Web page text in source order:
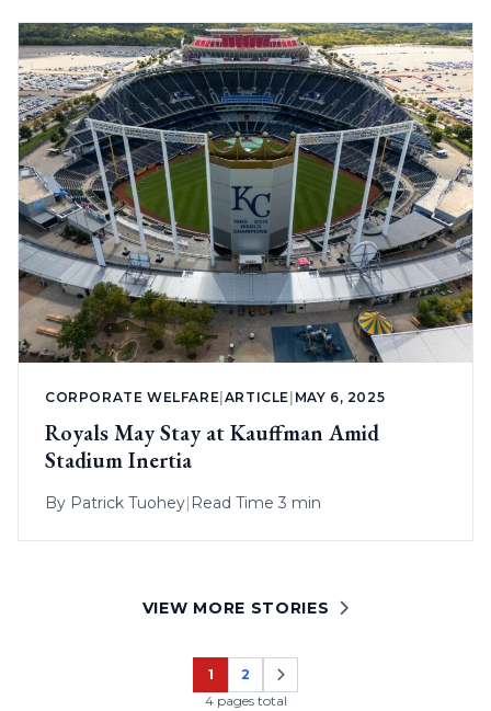
CORPORATE WELFARE ARTICLE MAY 6, 2025
Royals May Stay at Kauffman Amid
Stadium Inertia
By Patrick Tuohey Read Time 3 min
VIEW MORE STORIES
Page
1
Page
2
4 pages total